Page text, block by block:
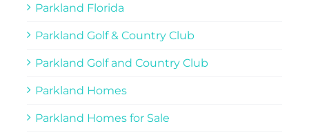
Parkland Florida
Parkland Golf & Country Club
Parkland Golf and Country Club
Parkland Homes
Parkland Homes for Sale